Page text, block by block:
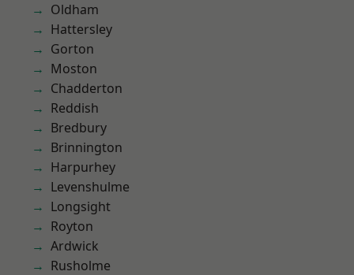
Oldham
Hattersley
Gorton
Moston
Chadderton
Reddish
Bredbury
Brinnington
Harpurhey
Levenshulme
Longsight
Royton
Ardwick
Rusholme